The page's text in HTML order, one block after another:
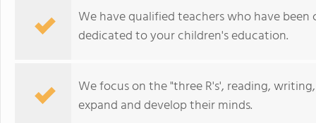
We have qualified teachers who have
dedicated to your children's education.
We focus on the "three R's', reading,
expand and develop their minds.